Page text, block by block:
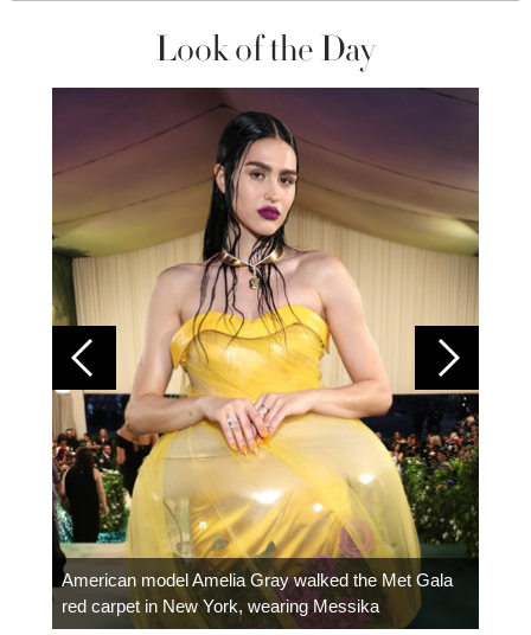
Look of the Day
American model Amelia Gray walked the Met Gala
red carpet in New York, wearing Messika